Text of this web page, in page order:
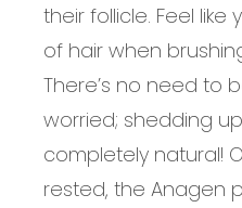
their follicle. Feel like
of hair when
There’s no need to
worried; shedding
completely natural!
rested, the Anagen